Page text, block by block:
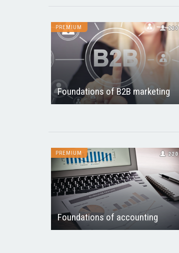
PREMIUM 220
Foundations of B2B marketing
PREMIUM 220
Foundations of accounting